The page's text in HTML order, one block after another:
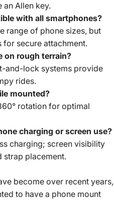
an Allen key.
with all smartphones?
range of phone sizes, but
for secure attachment.
on rough terrain?
and-lock systems provide
rides.
mounted?
rotation for optimal
charging or screen use?
charging; screen visibility
strap placement.
become over recent years,
to have a phone mount